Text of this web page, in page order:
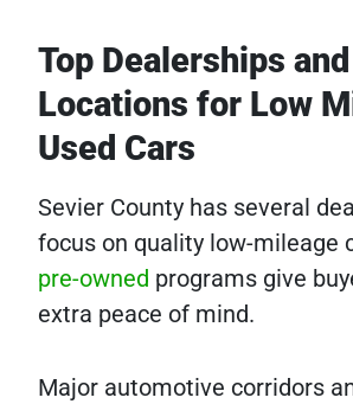
Top Dealerships and
Locations for Low
Used Cars
Sevier County has several
focus on quality low-mileage
pre-owned programs give
extra peace of mind.
Major automotive corridors